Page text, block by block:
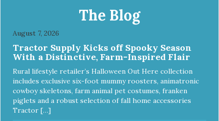
hard to keep your pet healthy and safe, and it's that very
commitment that drives our effort to create the highest-
quality food for your pet. NutriSource Choice Turkey Meal
& Barley Recipe Dog Food is formulated with the best
ingredients and supplements that support whole body pet
health. We hope you'll join our family so you can truly know
your source! Health begins here. NutriSource Choice
Turkey Meal & Barley Recipe Dog Food is formulated to
meet the nutritional levels established by the Association of
American Feed Control Officials (AAFCO) Dog Food
Nutrient Profiles for all life stages including growth of large
size dogs (70 lbs. or more as an adult).
The Blog
August 7, 2026
Tractor Supply Kicks off Spooky Season
With a Distinctive, Farm-Inspired Flair
Rural lifestyle retailer’s Halloween Out Here collection
includes exclusive six-foot mummy roosters, animatronic
cowboy skeletons, farm animal pet costumes, franken
piglets and a robust selection of fall home accessories
Tractor […]